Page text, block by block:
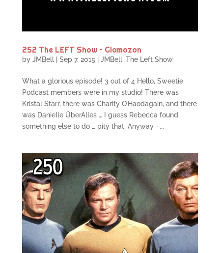
252 The LEFT Show – Glamazon
by JMBell| Sep 7, 2015 JMBell, The Left Show
What a glorious episode! 3 out of 4 Hello, Sweetie
Podcast members were in my studio! There was
Kristal Starr, there was Charity O’Haodagain, and there
was Danielle ÜberAlles … I guess Rebecca found
something else to do … pity that. Anyway –...